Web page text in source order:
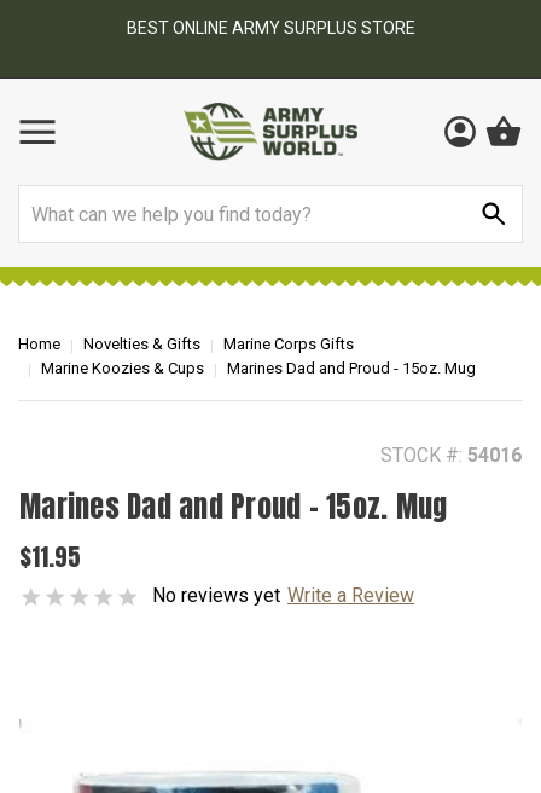
BEST ONLINE ARMY SURPLUS STORE
Home Novelties & Gifts
Marine Corps Gifts
Marine Koozies & Cups
Marines Dad and Proud - 15oz. Mug
STOCK #: 54016
Marines Dad and Proud - 15oz. Mug
$11.95
No reviews yet Write a Review